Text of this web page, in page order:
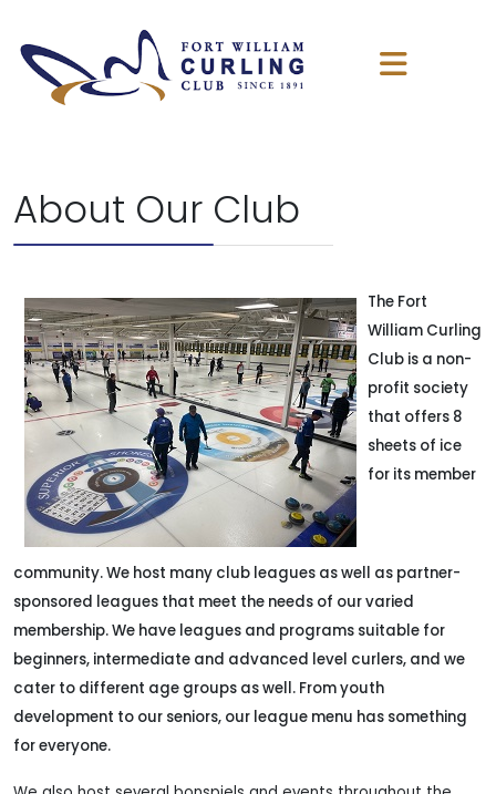
About Our Club
The Fort
William Curling
Club is a non-
profit society
that offers 8
sheets of ice
for its member
community. We host many club leagues as well as partner-
sponsored leagues that meet the needs of our varied
membership.We have leagues and programs suitable for
beginners, intermediate and advanced level curlers, and we
cater to different age groups as well. From youth
development to our seniors, our league menu has something
for everyone.